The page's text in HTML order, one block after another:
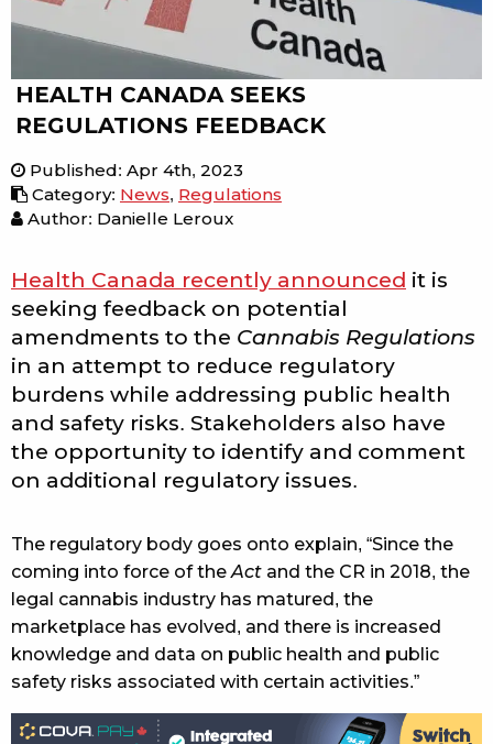
HEALTH CANADA SEEKS
REGULATIONS FEEDBACK
Published: Apr 4th, 2023
Category: News, Regulations
Author: Danielle Leroux
Health Canada recently announced it is
seeking feedback on potential
amendments to the Cannabis Regulations
in an attempt to reduce regulatory
burdens while addressing public health
and safety risks. Stakeholders also have
the opportunity to identify and comment
on additional regulatory issues.
The regulatory body goes onto explain, “Since the
coming into force of the Act and the CR in 2018, the
legal cannabis industry has matured, the
marketplace has evolved, and there is increased
knowledge and data on public health and public
safety risks associated with certain activities.”